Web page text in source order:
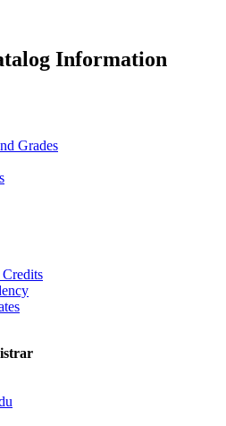
Information
Grades
Credits